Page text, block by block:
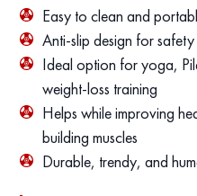
Easy to clean and
Anti-slip design for
Ideal option for yoga,
weight-loss training
Helps while improving
building muscles
Durable, trendy, and